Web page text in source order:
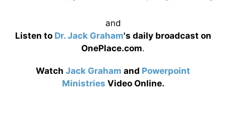
and
Listen to Dr. Jack Graham's daily broadcast on
OnePlace.com.
Watch Jack Graham and Powerpoint
Ministries Video Online.